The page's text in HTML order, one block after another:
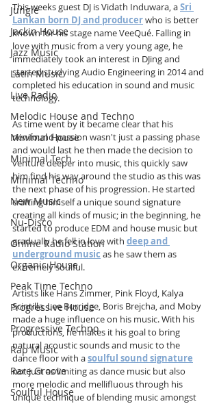
Jungle
Jackin House
Jazz Music
Latin Music
Live Radio
Melodic House and Techno
Minimal House
Minimal Tech
Minimal Techno
New Music
Nu-Disco
Online Radio Station
Organic House
Peak Time Techno
Progressive House
Progressive Techno
Rap Music
Rare Groove
Soulful House
This weeks guest DJ is Vidath Induwara, a Sri
Lankan born DJ and producer who is better
known for his stage name VeeQué. Falling in
love with music from a very young age, he
immediately took an interest in DJing and
started studying Audio Engineering in 2014 and
completed his education in sound and music
technology.
As time went by it became clear that his
newfound passion wasn't just a passing phase
and would last he then made the decision to
venture deeper into music, this quickly saw
him find his way around the studio as this was
the next phase of his progression. He started
crafting himself a unique sound signature
creating all kinds of music; in the beginning, he
started to produce EDM and house music but
gradually he fell in love with deep and
underground music as he saw them as
extremely soulful.
Artists like Hans Zimmer, Pink Floyd, Kalya
Scintilla, Lee Burridge, Boris Brejcha, and Moby
made a huge influence on his music. With his
productions, he makes it his goal to bring
natural acoustic sounds and music to the
dance floor with a soulful sound signature
not just as limiting as dance music but also
more melodic and mellifluous through his
unique technique of blending music amongst